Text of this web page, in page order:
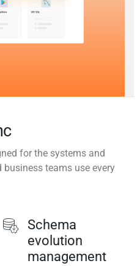
for the systems and
teams use every
Schema
evolution
management